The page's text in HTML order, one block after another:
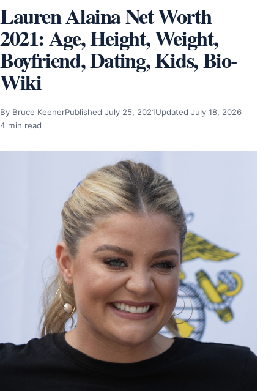
Lauren Alaina Net Worth
2021: Age, Height, Weight,
Boyfriend, Dating, Kids, Bio-
Wiki
By Bruce KeenerPublished July 25, 2021Updated July 18, 2026
4 min read